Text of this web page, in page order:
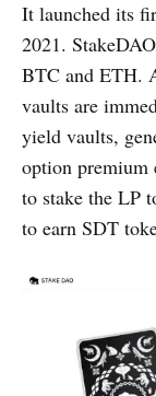
It launched its
2021.
BTC and ETH.
vaults are
yield vaults,
option premium
to stake the LP
to earn SDT